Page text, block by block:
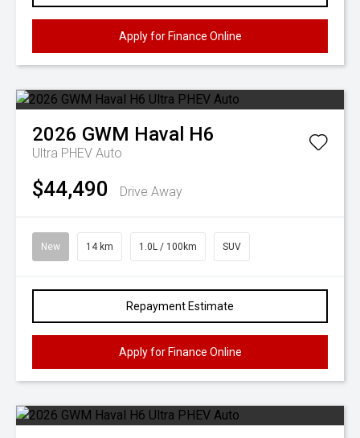
Apply for Finance Online
2026 GWM Haval H6
Ultra PHEV Auto
$44,490 Drive Away
New 14 km 1.0L / 100km SUV
Repayment Estimate
Apply for Finance Online